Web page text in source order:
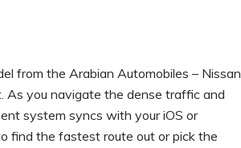
from the Arabian Automobiles – Nissan
you navigate the dense traffic and
system syncs with your iOS or
find the fastest route out or pick the